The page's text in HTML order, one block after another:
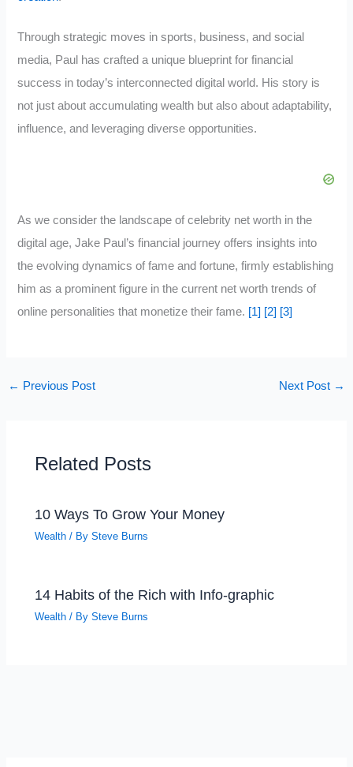
Through strategic moves in sports, business, and social
media, Paul has crafted a unique blueprint for financial
success in today’s interconnected digital world. His story is
not just about accumulating wealth but also about adaptability,
influence, and leveraging diverse opportunities.
As we consider the landscape of celebrity net worth in the
digital age, Jake Paul’s financial journey offers insights into
the evolving dynamics of fame and fortune, firmly establishing
him as a prominent figure in the current net worth trends of
online personalities that monetize their fame. [1] [2] [3]
← Previous Post Next Post →
Related Posts
10 Ways To Grow Your Money
Wealth / BySteve Burns
14 Habits of the Rich with Info-graphic
Wealth / BySteve Burns